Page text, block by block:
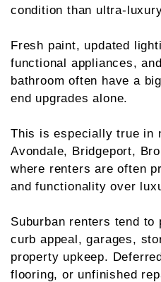
condition than ultra-
Fresh paint, updated
functional appliances,
bathroom often have a
end upgrades alone.
This is especially true in
Avondale, Bridgeport,
where renters are often
and functionality over
Suburban renters tend
curb appeal, garages,
property upkeep.
flooring, or unfinished